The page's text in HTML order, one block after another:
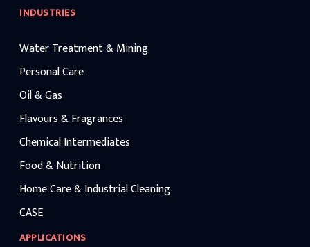
INDUSTRIES
Water Treatment & Mining
Personal Care
Oil & Gas
Flavours & Fragrances
Chemical Intermediates
Food & Nutrition
Home Care & Industrial Cleaning
CASE
APPLICATIONS